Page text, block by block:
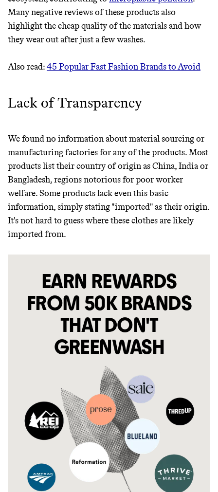
Thrive Market
Wholesaler of healthy food from
leading organic brands
LEARN MORE
Many negative reviews of these products also
highlight the cheap quality of the materials and how
they wear out after just a few washes.
Also read:45 Popular Fast Fashion Brands to Avoid
Lack of Transparency
We found no information about material sourcing or
manufacturing factories for any of the products. Most
products list their country of origin as China, India or
Bangladesh, regions notorious for poor worker
welfare. Some products lack even this basic
information, simply stating "imported" as their origin.
It's not hard to guess where these clothes are likely
imported from.
EARN REWARDS
FROM 50K BRANDS
THAT DON'T
GREENWASH